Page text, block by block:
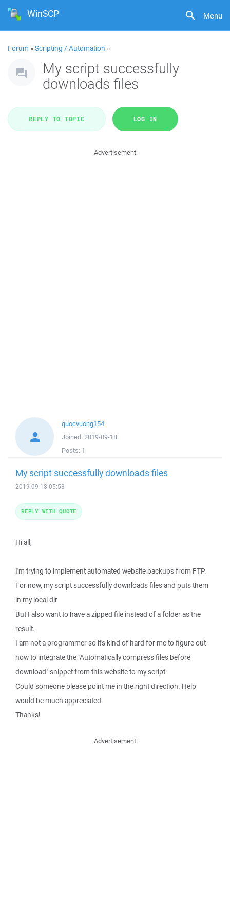
Menu
WinSCP
Forum »Scripting / Automation »
My script successfully
downloads files
REPLY TO TOPIC LOG IN
Advertisement
quocvuong154
Joined: 2019-09-18
Posts: 1
My script successfully downloads files
2019-09-18 05:53
Hi all,
I'm trying to implement automated website backups from FTP.
For now, my script successfully downloads files and puts them
in my local dir
But I also want to have a zipped file instead of a folder as the
result.
I am not a programmer so it's kind of hard for me to figure out
how to integrate the "Automatically compress files before
download" snippet from this website to my script.
Could someone please point me in the right direction. Help
would be much appreciated.
Thanks!
REPLY WITH QUOTE
Advertisement